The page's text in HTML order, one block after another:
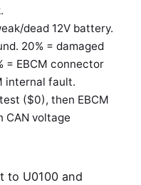
dead 12V battery.
20% = damaged
= EBCM connector
internal fault.
($0), then EBCM
CAN voltage
to U0100and